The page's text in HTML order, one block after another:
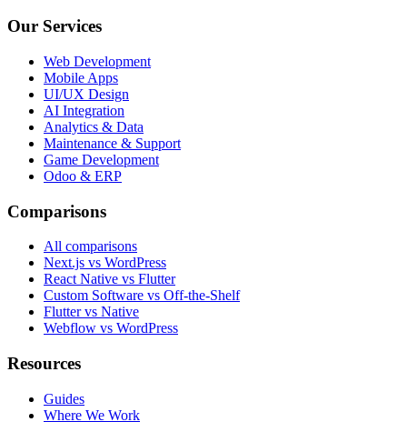
Our Services
Web Development
Mobile Apps
UI/UX Design
AI Integration
Analytics & Data
Maintenance & Support
Game Development
Odoo & ERP
Comparisons
All comparisons
Next.js vs WordPress
React Native vs Flutter
Custom Software vs Off-the-Shelf
Flutter vs Native
Webflow vs WordPress
Resources
Guides
Where We Work